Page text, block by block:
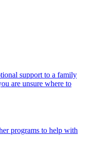
support to a family
are unsure where to
programs to help with